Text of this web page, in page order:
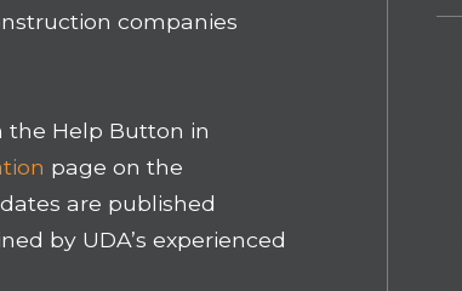
companies
the Help Button in
page on the
are published
by UDA’s experienced